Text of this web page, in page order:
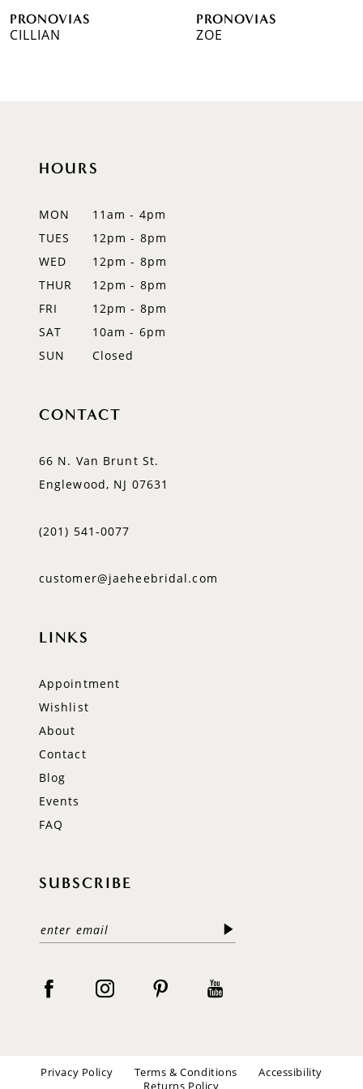
7PRONOVIAS
CILLIAN
PRONOVIAS
ZOE
HOURS
MON
11am - 4pm
TUES
12pm - 8pm
WED
12pm - 8pm
THUR
12pm - 8pm
FRI
12pm - 8pm
SAT
10am - 6pm
SUN
Closed
CONTACT
66 N. Van Brunt St.
Englewood, NJ 07631
(201) 541‑0077
customer@jaeheebridal.com
LINKS
Appointment
Wishlist
About
Contact
Blog
Events
FAQ
SUBSCRIBE
Privacy Policy Terms & Conditions
Accessibility
Returns Policy